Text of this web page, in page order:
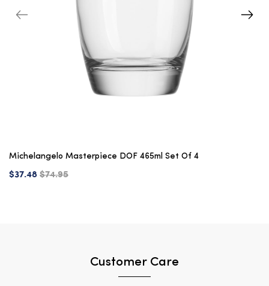
Michelangelo Masterpiece DOF 465ml Set Of 4
$37.48 $74.95
Customer Care